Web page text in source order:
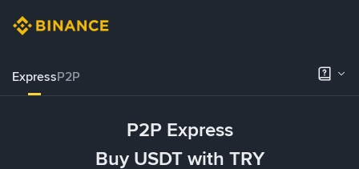
ExpressP2P
P2P Express
Buy USDT with TRY